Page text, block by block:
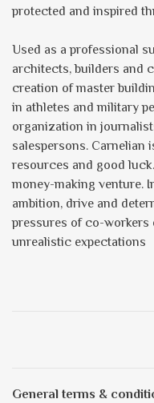
protected and inspired
Used as a professional
architects, builders and
creation of master
in athletes and military
organization in
salespersons. Carnelian
resources and good
money-making venture.
ambition, drive and
pressures of co-
unrealistic expectations
General terms &